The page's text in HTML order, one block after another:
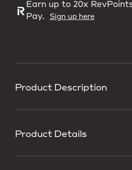
Product Description
Product Details
Earn up to 20x
Pay.
Sign up here